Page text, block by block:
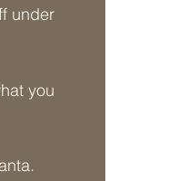
under
you